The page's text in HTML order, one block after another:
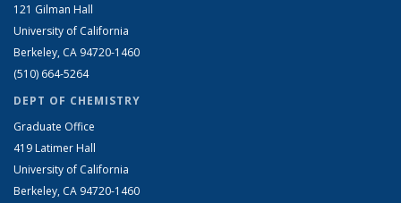
121 Gilman Hall
University of California
Berkeley, CA 94720-1460
(510) 664-5264
DEPT OF CHEMISTRY
Graduate Office
419 Latimer Hall
University of California
Berkeley, CA 94720-1460